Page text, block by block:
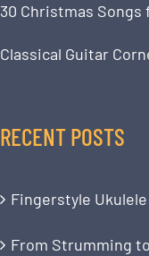
30 Christmas
Classical Guitar
RECENT POSTS
Fingerstyle
From Strumming